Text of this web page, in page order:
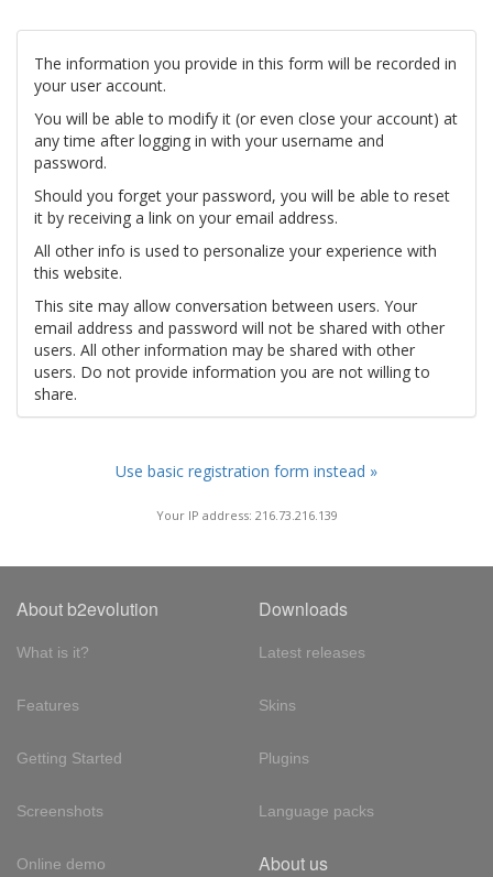
The information you provide in this form will be recorded in
your user account.
You will be able to modify it (or even close your account) at
any time after logging in with your username and
password.
Should you forget your password, you will be able to reset
it by receiving a link on your email address.
All other info is used to personalize your experience with
this website.
This site may allow conversation between users. Your
email address and password will not be shared with other
users. All other information may be shared with other
users. Do not provide information you are not willing to
share.
Use basic registration form instead »
Your IP address: 216.73.216.139
About b2evolution
What is it?
Features
Getting Started
Screenshots
Online demo
Downloads
Latest releases
Skins
Plugins
Language packs
About us